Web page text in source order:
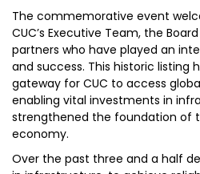
The commemorative event
CUC’s Executive Team, the
partners who have played an
and success. This historic listing
gateway for CUC to access
enabling vital investments in
strengthened the foundation of
economy.
Over the past three and a half